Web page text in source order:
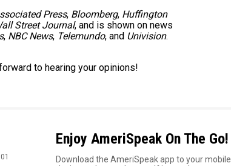
Press, Bloomberg, Huffington
Street Journal, and is shown on news
, NBC News, Telemundo, and Univision.
to hearing your opinions!
Enjoy AmeriSpeak On The Go!
Download the AmeriSpeak app to your mobile